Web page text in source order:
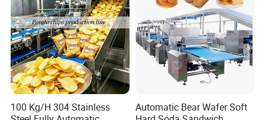
100 Kg/H 304 Stainless
Automatic Bear Wafer Soft